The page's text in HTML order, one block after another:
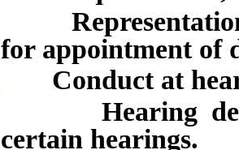
Representation
for appointment of
Conduct at
Hearing de
certain hearings.